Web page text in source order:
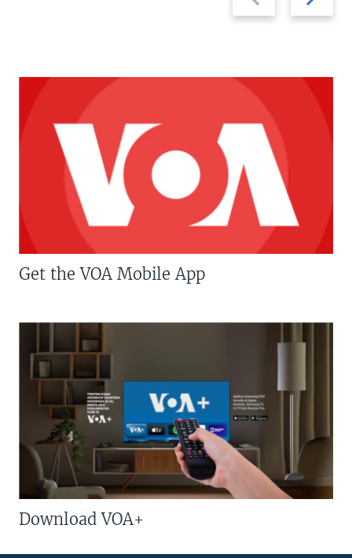
slide
slide
Get the VOA Mobile App
Download VOA+